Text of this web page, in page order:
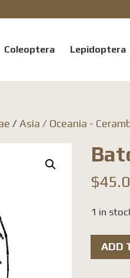
Coleoptera Lepidoptera
/Asia / Oceania -
$
1 in
wallacei
ADD